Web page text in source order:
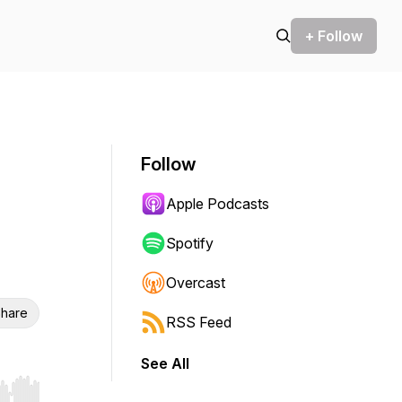
+ Follow
Follow
Apple Podcasts
Spotify
Overcast
RSS Feed
See All